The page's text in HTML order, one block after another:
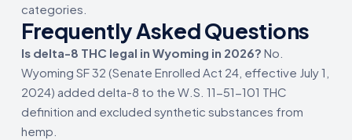
categories.
Frequently Asked Questions
Is delta-8 THC legal in Wyoming in 2026? No.
Wyoming SF 32 (Senate Enrolled Act 24, effective July 1,
2024) added delta-8 to the W.S. 11-51-101 THC
definition and excluded synthetic substances from
hemp.